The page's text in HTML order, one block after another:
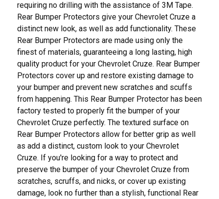
requiring no drilling with the assistance of 3M Tape.
Rear Bumper Protectors give your Chevrolet Cruze a
distinct new look, as well as add functionality. These
Rear Bumper Protectors are made using only the
finest of materials, guaranteeing a long lasting, high
quality product for your Chevrolet Cruze. Rear Bumper
Protectors cover up and restore existing damage to
your bumper and prevent new scratches and scuffs
from happening. This Rear Bumper Protector has been
factory tested to properly fit the bumper of your
Chevrolet Cruze perfectly. The textured surface on
Rear Bumper Protectors allow for better grip as well
as add a distinct, custom look to your Chevrolet
Cruze. If you're looking for a way to protect and
preserve the bumper of your Chevrolet Cruze from
scratches, scruffs, and nicks, or cover up existing
damage, look no further than a stylish, functional Rear